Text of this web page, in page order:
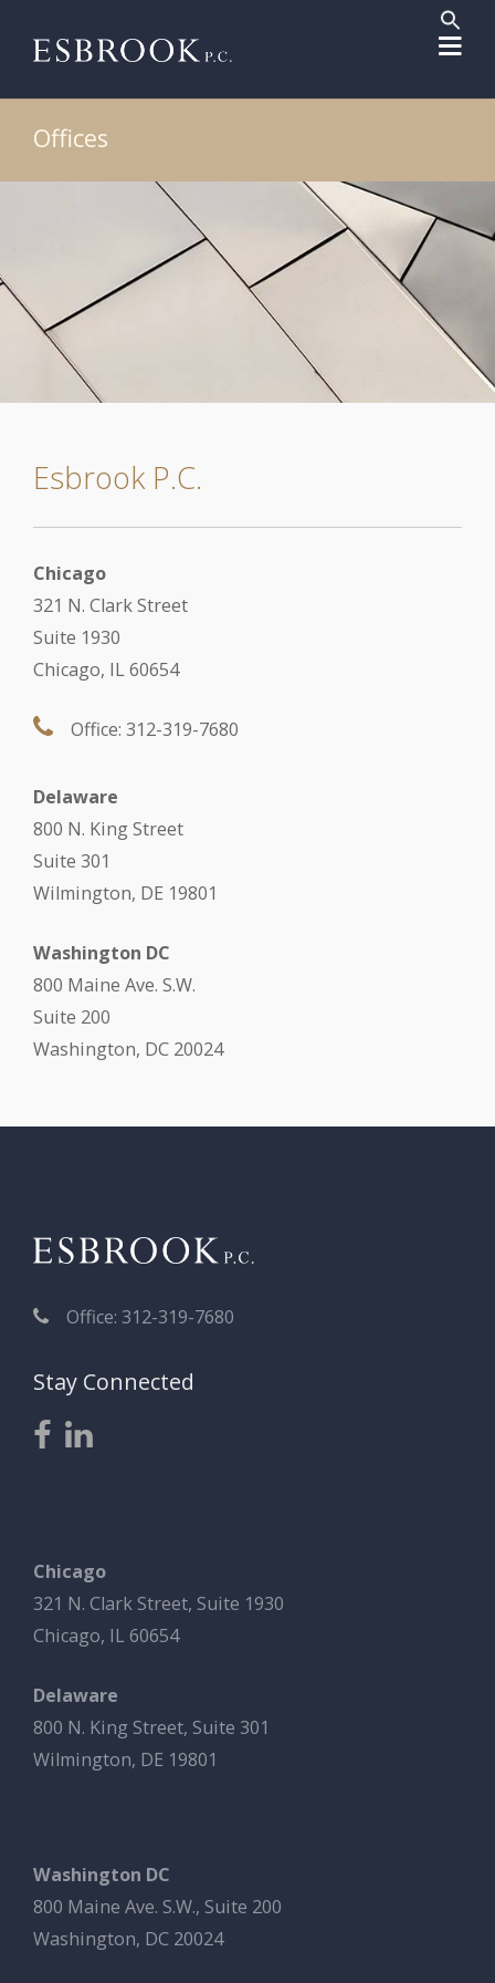
for:
Search
Offices
Esbrook P.C.
Chicago
321 N. Clark Street
Suite 1930
Chicago, IL 60654
Office: 312-319-7680
Delaware
800 N. King Street
Suite 301
Wilmington, DE 19801
Washington DC
800 Maine Ave. S.W.
Suite 200
Washington, DC 20024
Office: 312-319-7680
Stay Connected
Chicago
321 N. Clark Street, Suite 1930
Chicago, IL 60654
Delaware
800 N. King Street, Suite 301
Wilmington, DE 19801
Washington DC
800 Maine Ave. S.W., Suite 200
Washington, DC 20024